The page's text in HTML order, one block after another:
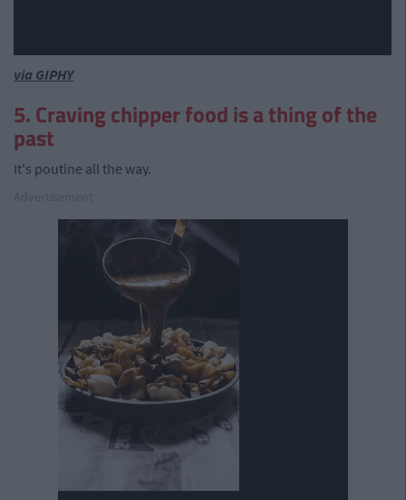
via GIPHY
5. Craving chipper food is a thing of the
past
It's poutine all the way.